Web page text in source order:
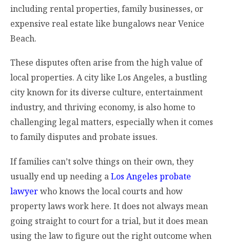
including rental properties, family businesses, or
expensive real estate like bungalows near Venice
Beach.
These disputes often arise from the high value of
local properties. A city like Los Angeles, a bustling
city known for its diverse culture, entertainment
industry, and thriving economy, is also home to
challenging legal matters, especially when it comes
to family disputes and probate issues.
If families can’t solve things on their own, they
usually end up needing aLos Angeles probate
lawyerwho knows the local courts and how
property laws work here. It does not always mean
going straight to court for a trial, but it does mean
using the law to figure out the right outcome when